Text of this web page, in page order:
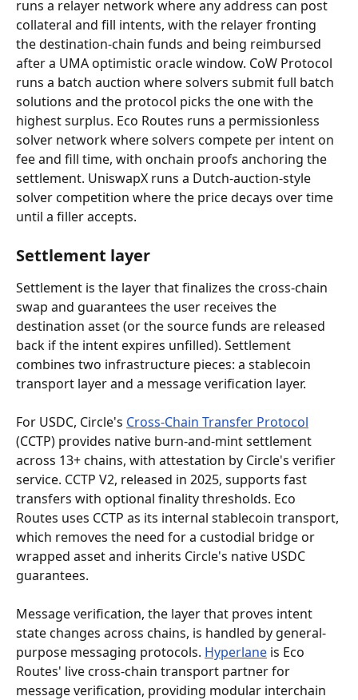
runs a relayer network where any address can post
collateral and fill intents, with the relayer fronting
the destination-chain funds and being reimbursed
after a UMA optimistic oracle window. CoW Protocol
runs a batch auction where solvers submit full batch
solutions and the protocol picks the one with the
highest surplus. Eco Routes runs a permissionless
solver network where solvers compete per intent on
fee and fill time, with onchain proofs anchoring the
settlement. UniswapX runs a Dutch-auction-style
solver competition where the price decays over time
until a filler accepts.
Settlement layer
Settlement is the layer that finalizes the cross-chain
swap and guarantees the user receives the
destination asset (or the source funds are released
back if the intent expires unfilled). Settlement
combines two infrastructure pieces: a stablecoin
transport layer and a message verification layer.
For USDC, Circle's Cross-Chain Transfer Protocol
(CCTP) provides native burn-and-mint settlement
across 13+ chains, with attestation by Circle's verifier
service. CCTP V2, released in 2025, supports fast
transfers with optional finality thresholds. Eco
Routes uses CCTP as its internal stablecoin transport,
which removes the need for a custodial bridge or
wrapped asset and inherits Circle's native USDC
guarantees.
Message verification, the layer that proves intent
state changes across chains, is handled by general-
purpose messaging protocols. Hyperlane is Eco
Routes' live cross-chain transport partner for
message verification, providing modular interchain